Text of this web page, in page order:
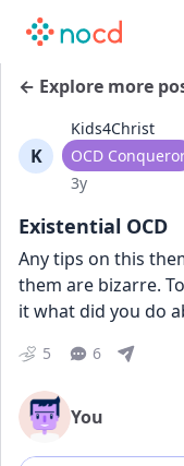
← Explore more
K
Kids4Christ
User type
OCD
Date posted
3y
Existential OCD
Any tips on this
them are bizarre.
it what did you do
5 6
You